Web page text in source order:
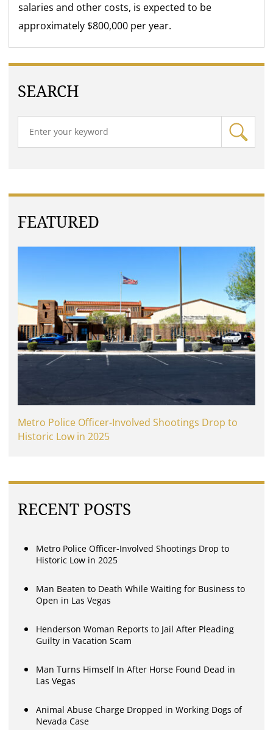
salaries and other costs, is expected to be
approximately $800,000 per year.
SEARCH
FEATURED
Metro Police Officer-Involved Shootings Drop to
Historic Low in 2025
RECENT POSTS
Metro Police Officer-Involved Shootings Drop to
Historic Low in 2025
Man Beaten to Death While Waiting for Business to
Open in Las Vegas
Henderson Woman Reports to Jail After Pleading
Guilty in Vacation Scam
Man Turns Himself In After Horse Found Dead in
Las Vegas
Animal Abuse Charge Dropped in Working Dogs of
Nevada Case